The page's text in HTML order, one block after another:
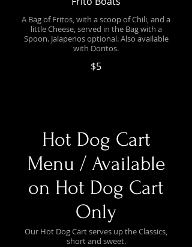
A Bag of Fritos, with a scoop of Chili, and a
little Cheese, served in the Bag with a
Spoon. Jalapenos optional. Also available
with Doritos.
$5
Hot Dog Cart
Menu / Available
on Hot Dog Cart
Only
Our Hot Dog Cart serves up the Classics,
short and sweet.